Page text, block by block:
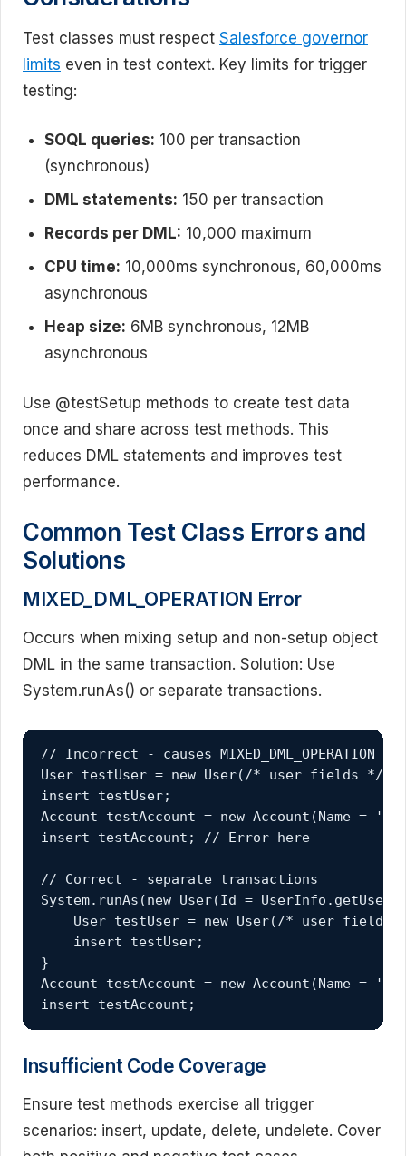
Test classes must respect Salesforce governor
limits even in test context. Key limits for trigger
testing:
SOQL queries: 100 per transaction
(synchronous)
DML statements: 150 per transaction
Records per DML: 10,000 maximum
CPU time: 10,000ms synchronous, 60,000ms
asynchronous
Heap size: 6MB synchronous, 12MB
asynchronous
Use @testSetup methods to create test data
once and share across test methods. This
reduces DML statements and improves test
performance.
Common Test Class Errors and
Solutions
MIXED_DML_OPERATION Error
Occurs when mixing setup and non-setup object
DML in the same transaction. Solution: Use
System.runAs() or separate transactions.
// Incorrect - causes MIXED_DML_OPERATION
User testUser = new User(/* user fields */);
insert testUser;
Account testAccount = new Account(Name =
insert testAccount; // Error here
// Correct - separate transactions
System.runAs(new User(Id =
User testUser = new User(/* user fields
    insert testUser;
}
Account testAccount = new Account(Name =
insert testAccount;
Insufficient Code Coverage
Ensure test methods exercise all trigger
scenarios: insert, update, delete, undelete. Cover